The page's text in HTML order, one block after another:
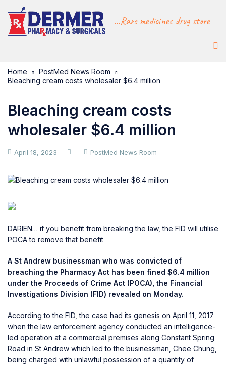
...Rare medicines drug store
Home
PostMed News Room
Bleaching cream costs wholesaler $6.4 million
Bleaching cream costs
wholesaler $6.4 million
April 18, 2023 PostMed News Room
DARIEN… if you benefit from breaking the law, the FID will utilise
POCA to remove that benefit
A St Andrew businessman who was convicted of
breaching the Pharmacy Act has been fined $6.4 million
under the Proceeds of Crime Act (POCA), the Financial
Investigations Division (FID) revealed on Monday.
According to the FID, the case had its genesis on April 11, 2017
when the law enforcement agency conducted an intelligence-
led operation at a commercial premises along Constant Spring
Road in St Andrew which led to the businessman, Chee Chung,
being charged with unlawful possession of a quantity of